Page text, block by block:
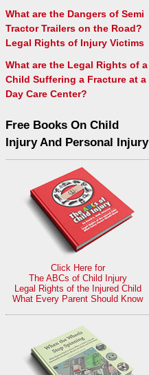
What are the Dangers of Semi
Tractor Trailers on the Road?
Legal Rights of Injury Victims
What are the Legal Rights of a
Child Suffering a Fracture at a
Day Care Center?
Free Books On Child
Injury And Personal Injury
Click Here for
The ABCs of Child Injury
Legal Rights of the Injured Child
What Every Parent Should Know